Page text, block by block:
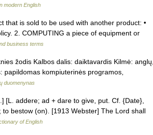
modern English
that is sold to be used with another product: •
2. COMPUTING a piece of equipment or
business terms
žodis Kalbos dalis: daiktavardis Kilmė: anglų,
kompiuterinės programos,
duomenynas
addere; ad + dare to give, put. Cf. {Date},
bestow (on). [1913 Webster] The Lord shall
of English